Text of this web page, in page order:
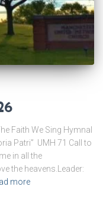
Faith We Sing Hymnal
Patri” UMH 71 ​Call to
in all the
the heavens.Leader:
more